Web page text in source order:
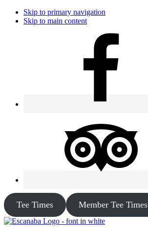
Skip to primary navigation
Skip to main content
Tee Times Member Tee Times